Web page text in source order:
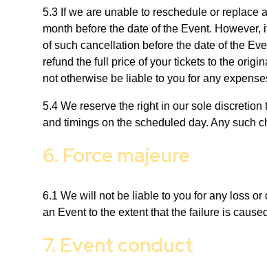
5.3 If we are unable to reschedule or replace
month before the date of the Event.
of such cancellation before the date of the
refund the full price of your tickets to the
not otherwise be liable to you for any
5.4 We reserve the right in our sole
and timings on the scheduled day. Any such
6. Force majeure
6.1 We will not be liable to you for any loss
an Event to the extent that the failure is
7. Event conduct